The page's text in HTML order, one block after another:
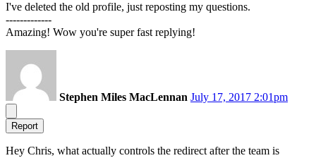
I've deleted the old profile, just reposting my questions.
-------------
Amazing! Wow you're super fast replying!
Stephen Miles MacLennan July 17, 2017 2:01pm
Report
Hey Chris, what actually controls the redirect after the team is